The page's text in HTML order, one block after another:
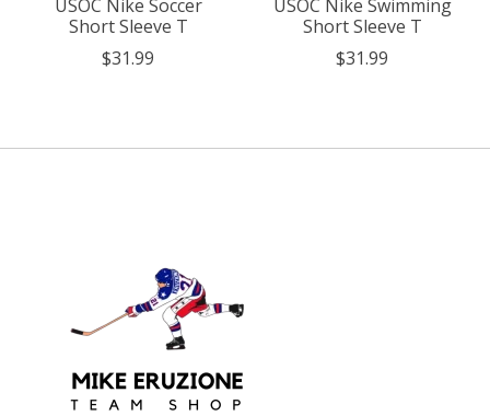
USOC Nike Soccer
Short Sleeve T
$31.99
USOC Nike Swimming
Short Sleeve T
$31.99